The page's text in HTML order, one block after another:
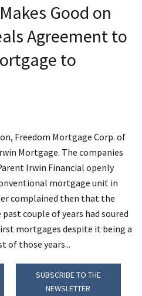
Good on
Agreement to
to
Freedom Mortgage Corp. of
Mortgage. The companies
Irwin Financial openly
mortgage unit in
complained then that the
couple of years had soured
mortgages despite it being a
of those years...
SUBSCRIBE TO THE
NEWSLETTER